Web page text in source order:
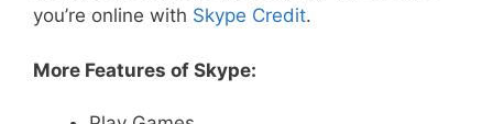
you’re online with Skype Credit.
More Features of Skype: